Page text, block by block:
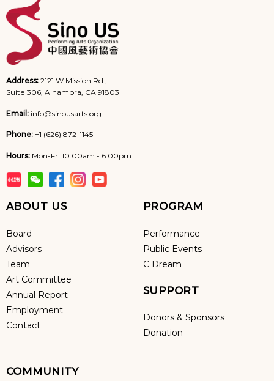
Address: 2121 W Mission Rd.,
Suite 306, Alhambra, CA 91803
Email: info@sinousarts.org
Phone: +1 (626) 872-1145
Hours: Mon-Fri 10:00am - 6:00pm
ABOUT US
Board
Advisors
Team
Art Committee
Annual Report
Employment
Contact
PROGRAM
Performance
Public Events
C Dream
SUPPORT
Donors & Sponsors
Donation
COMMUNITY